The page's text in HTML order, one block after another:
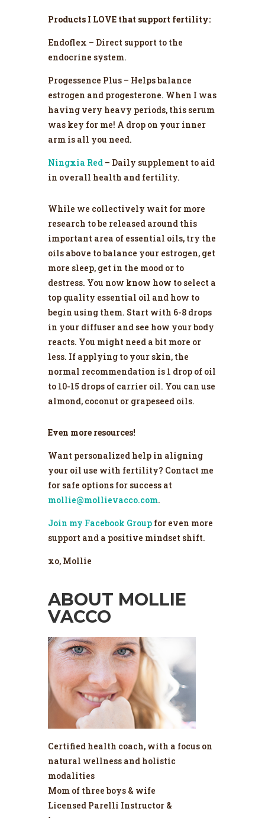
Products I LOVE that support fertility:
Endoflex – Direct support to the
endocrine system.
Progessence Plus – Helps balance
estrogen and progesterone. When I was
having very heavy periods, this serum
was key for me! A drop on your inner
arm is all you need.
Ningxia Red– Daily supplement to aid
in overall health and fertility.
While we collectively wait for more
research to be released around this
important area of essential oils, try the
oils above to balance your estrogen, get
more sleep, get in the mood or to
destress. You now know how to select a
top quality essential oil and how to
begin using them. Start with 6-8 drops
in your diffuser and see how your body
reacts. You might need a bit more or
less. If applying to your skin, the
normal recommendation is 1 drop of oil
to 10-15 drops of carrier oil. You can use
almond, coconut or grapeseed oils.
Even more resources!
Want personalized help in aligning
your oil use with fertility? Contact me
for safe options for success at
mollie@mollievacco.com.
Join my Facebook Groupfor even more
support and a positive mindset shift.
xo, Mollie
ABOUT MOLLIE
VACCO
Certified health coach, with a focus on
natural wellness and holistic
modalities
Mom of three boys & wife
Licensed Parelli Instructor &